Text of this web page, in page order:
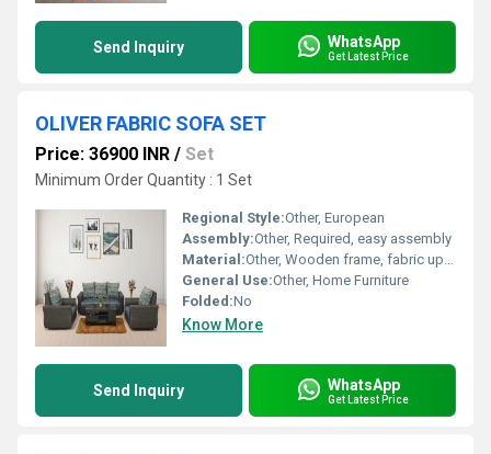
Send Inquiry WhatsApp
Get Latest Price
OLIVER FABRIC SOFA SET
Price: 36900 INR / Set
Minimum Order Quantity : 1 Set
Regional Style:Other, European
Assembly:Other, Required, easy assembly
Material:Other, Wooden frame, fabric upholstery
General Use:Other, Home Furniture
Folded:No
Know More
Send Inquiry WhatsApp
Get Latest Price